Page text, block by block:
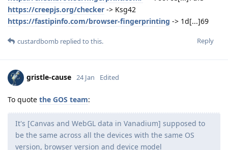
https://creepjs.org/checker -> Ksg42
https://fastipinfo.com/browser-fingerprinting -> 1d[...]69
Reply
custardbomb replied to this.
gristle-cause 24 Jan Edited
To quote the GOS team:
It's [Canvas and WebGL data in Vanadium] supposed to
be the same across all the devices with the same OS
version, browser version and device model